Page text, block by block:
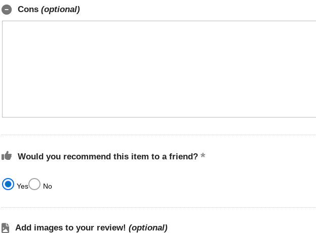
Cons (optional)
Would you recommend this item to a friend?
Yes No
Add images to your review! (optional)